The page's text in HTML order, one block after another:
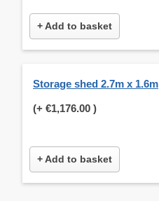
+ Add to basket
Storage shed 2.7m x 1.6m
(+ €1,176.00 )
+ Add to basket